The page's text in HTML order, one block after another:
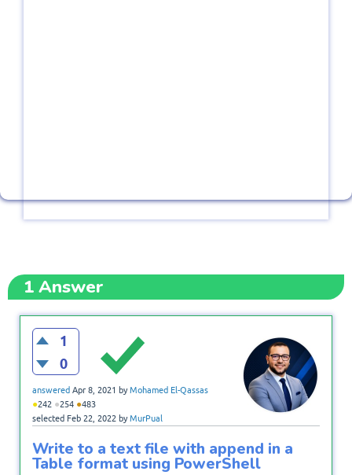
1Answer
1
0
answered Apr 8, 2021 byMohamed El-Qassas
●242 ●254 ●483
selected Feb 22, 2022 byMurPual
Write to a text file with append in a
Table format using PowerShell